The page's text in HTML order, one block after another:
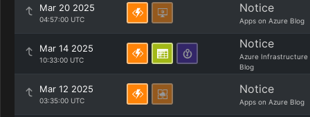
Mar 20 2025
04:57:00 UTC
Notice
Apps on Azure Blog
Mar 14 2025
10:33:00 UTC
Notice
Azure Infrastructure
Blog
Mar 12 2025
03:35:00 UTC
Notice
Apps on Azure Blog